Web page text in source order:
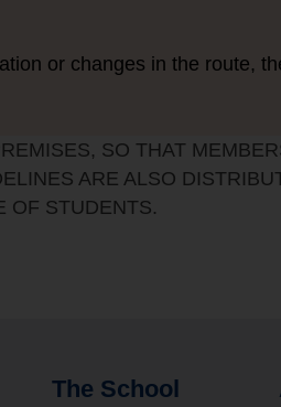
or changes in the route,
SO THAT
ARE ALSO
OF STUDENTS.
The School